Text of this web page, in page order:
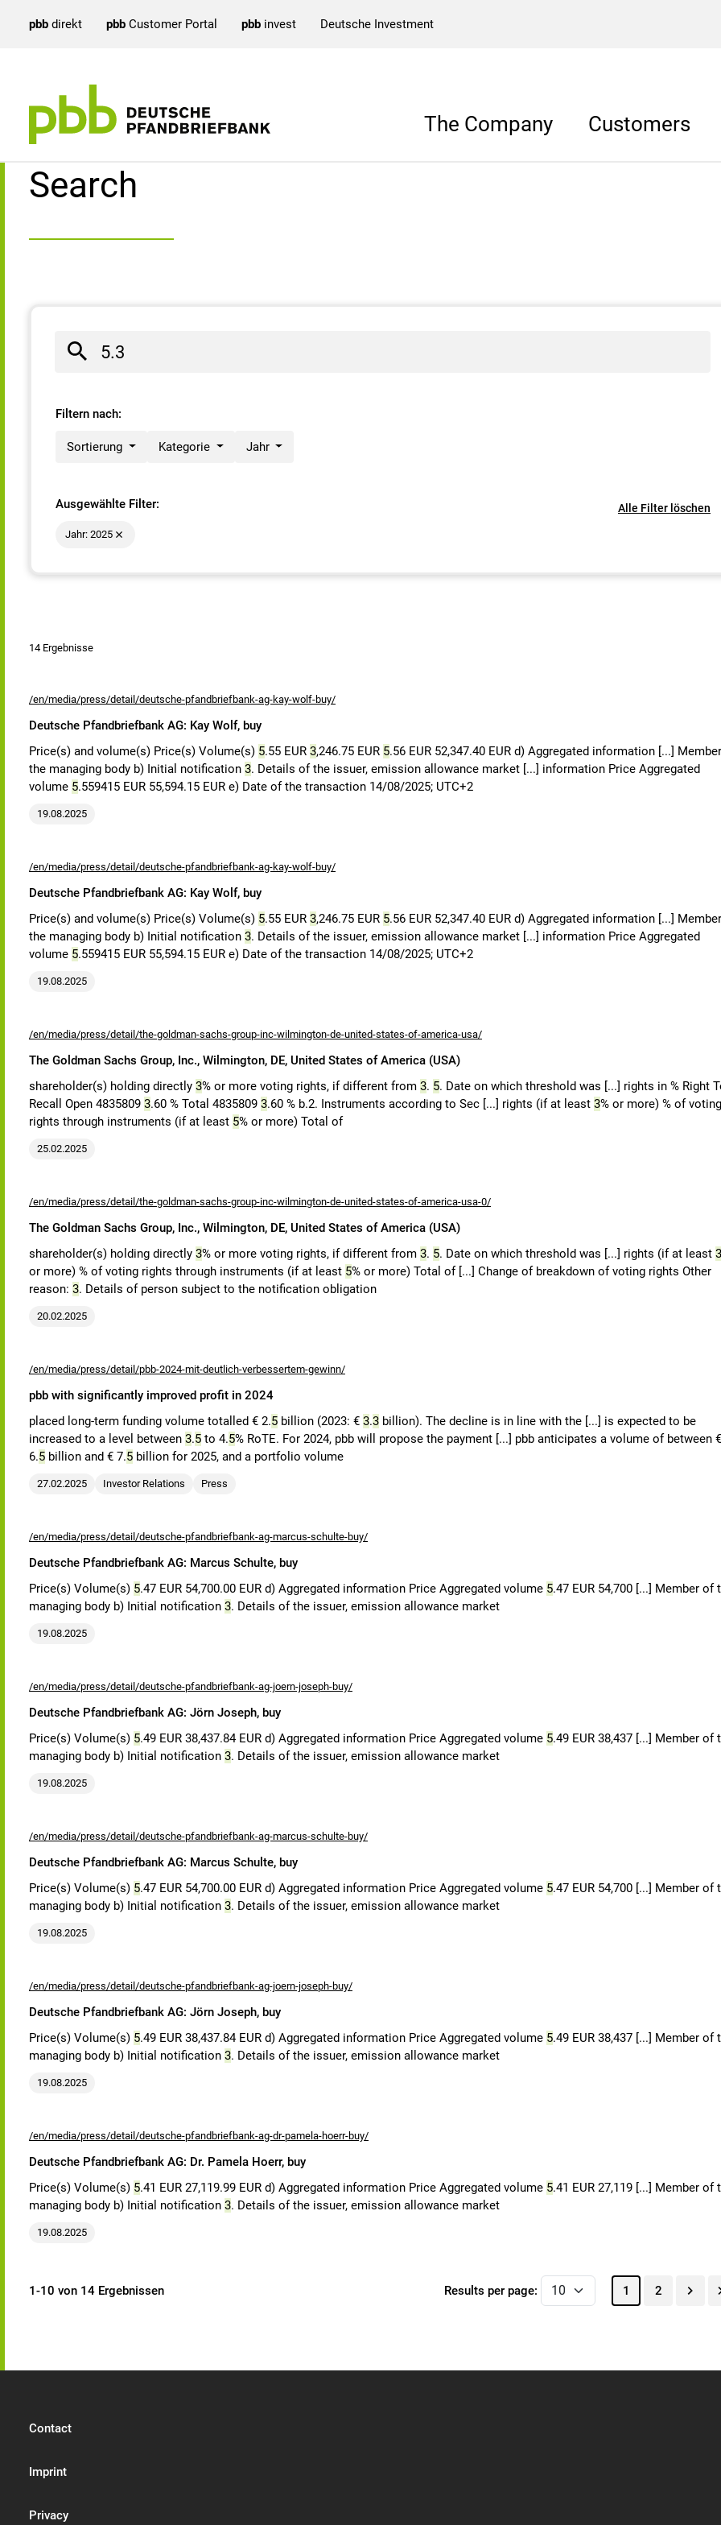
pbb direkt pbb Customer Portal pbb invest Deutsche Investment
The Company Customers
Search result
Search
Filtern nach:
Sortierung Kategorie Jahr
Ausgewählte Filter: Alle Filter löschen
Jahr: 2025
14 Ergebnisse
/en/media/press/detail/deutsche-pfandbriefbank-ag-kay-wolf-buy/
Deutsche Pfandbriefbank AG: Kay Wolf, buy
Price(s) and volume(s) Price(s) Volume(s) 5.55 EUR 3,246.75 EUR 5.56 EUR 52,347.40 EUR d) Aggregated information [...]
the managing body b) Initial notification 3. Details of the issuer, emission allowance market [...] information Price Aggregated
volume 5.559415 EUR 55,594.15 EUR e) Date of the transaction 14/08/2025; UTC+2
19.08.2025
/en/media/press/detail/deutsche-pfandbriefbank-ag-kay-wolf-buy/
Deutsche Pfandbriefbank AG: Kay Wolf, buy
Price(s) and volume(s) Price(s) Volume(s) 5.55 EUR 3,246.75 EUR 5.56 EUR 52,347.40 EUR d) Aggregated information [...]
the managing body b) Initial notification 3. Details of the issuer, emission allowance market [...] information Price Aggregated
volume 5.559415 EUR 55,594.15 EUR e) Date of the transaction 14/08/2025; UTC+2
19.08.2025
/en/media/press/detail/the-goldman-sachs-group-inc-wilmington-de-united-states-of-america-usa/
The Goldman Sachs Group, Inc., Wilmington, DE, United States of America (USA)
shareholder(s) holding directly 3% or more voting rights, if different from 3. 5. Date on which threshold was [...] rights in % Right
Recall Open 4835809 3.60 % Total 4835809 3.60 % b.2. Instruments according to Sec [...] rights (if at least 3% or more) % of voting
rights through instruments (if at least 5% or more) Total of
25.02.2025
/en/media/press/detail/the-goldman-sachs-group-inc-wilmington-de-united-states-of-america-usa-0/
The Goldman Sachs Group, Inc., Wilmington, DE, United States of America (USA)
shareholder(s) holding directly 3% or more voting rights, if different from 3. 5. Date on which threshold was [...] rights (if at least 3
or more) % of voting rights through instruments (if at least 5% or more) Total of [...] Change of breakdown of voting rights Other
reason: 3. Details of person subject to the notification obligation
20.02.2025
/en/media/press/detail/pbb-2024-mit-deutlich-verbessertem-gewinn/
pbb with significantly improved profit in 2024
placed long-term funding volume totalled € 2.5 billion (2023: € 3.3 billion). The decline is in line with the [...] is expected to be
increased to a level between 3.5 to 4.5% RoTE. For 2024, pbb will propose the payment [...] pbb anticipates a volume of between €
6.5 billion and € 7.5 billion for 2025, and a portfolio volume
27.02.2025 Investor Relations Press
/en/media/press/detail/deutsche-pfandbriefbank-ag-marcus-schulte-buy/
Deutsche Pfandbriefbank AG: Marcus Schulte, buy
Price(s) Volume(s) 5.47 EUR 54,700.00 EUR d) Aggregated information Price Aggregated volume 5.47 EUR 54,700 [...] Member of
managing body b) Initial notification 3. Details of the issuer, emission allowance market
19.08.2025
/en/media/press/detail/deutsche-pfandbriefbank-ag-joern-joseph-buy/
Deutsche Pfandbriefbank AG: Jörn Joseph, buy
Price(s) Volume(s) 5.49 EUR 38,437.84 EUR d) Aggregated information Price Aggregated volume 5.49 EUR 38,437 [...] Member of
managing body b) Initial notification 3. Details of the issuer, emission allowance market
19.08.2025
/en/media/press/detail/deutsche-pfandbriefbank-ag-marcus-schulte-buy/
Deutsche Pfandbriefbank AG: Marcus Schulte, buy
Price(s) Volume(s) 5.47 EUR 54,700.00 EUR d) Aggregated information Price Aggregated volume 5.47 EUR 54,700 [...] Member of
managing body b) Initial notification 3. Details of the issuer, emission allowance market
19.08.2025
/en/media/press/detail/deutsche-pfandbriefbank-ag-joern-joseph-buy/
Deutsche Pfandbriefbank AG: Jörn Joseph, buy
Price(s) Volume(s) 5.49 EUR 38,437.84 EUR d) Aggregated information Price Aggregated volume 5.49 EUR 38,437 [...] Member of
managing body b) Initial notification 3. Details of the issuer, emission allowance market
19.08.2025
/en/media/press/detail/deutsche-pfandbriefbank-ag-dr-pamela-hoerr-buy/
Deutsche Pfandbriefbank AG: Dr. Pamela Hoerr, buy
Price(s) Volume(s) 5.41 EUR 27,119.99 EUR d) Aggregated information Price Aggregated volume 5.41 EUR 27,119 [...] Member of
managing body b) Initial notification 3. Details of the issuer, emission allowance market
19.08.2025
1-10 von 14 Ergebnissen Results per page: 1 2
Contact
Imprint
Privacy